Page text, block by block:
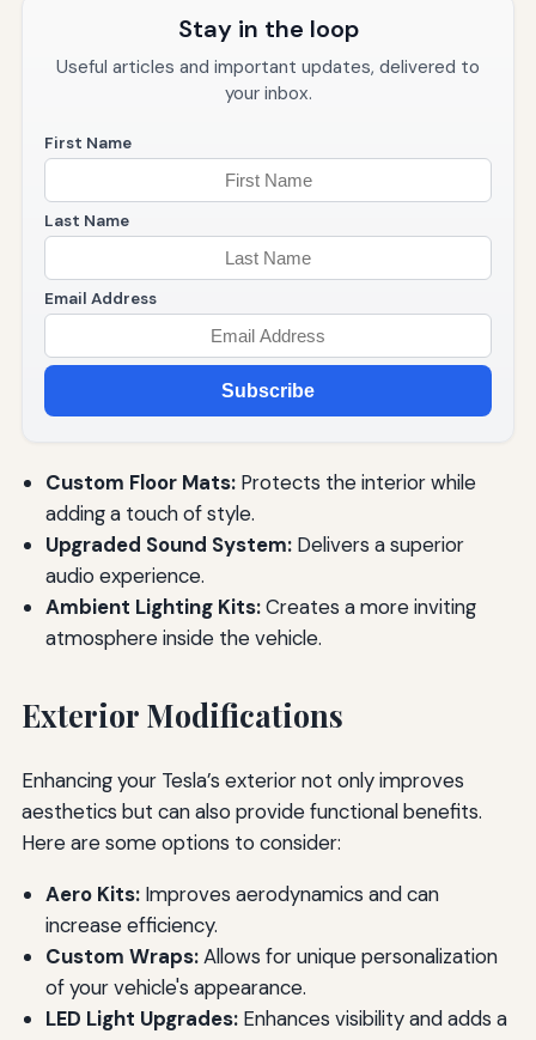
Stay in the loop
Useful articles and important updates, delivered to
your inbox.
First Name
Last Name
Email Address
Subscribe
Custom Floor Mats:Protects the interior while
adding a touch of style.
Upgraded Sound System:Delivers a superior
audio experience.
Ambient Lighting Kits:Creates a more inviting
atmosphere inside the vehicle.
Exterior Modifications
Enhancing your Tesla’s exterior not only improves
aesthetics but can also provide functional benefits.
Here are some options to consider:
Aero Kits:Improves aerodynamics and can
increase efficiency.
Custom Wraps:Allows for unique personalization
of your vehicle's appearance.
LED Light Upgrades:Enhances visibility and adds a